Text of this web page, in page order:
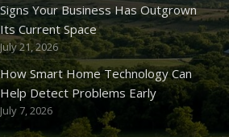
Signs Your Business Has Outgrown
Its Current Space
July 21, 2026
How Smart Home Technology Can
Help Detect Problems Early
July 7, 2026